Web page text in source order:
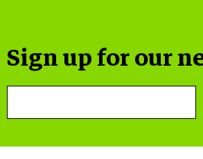
Sign up for our